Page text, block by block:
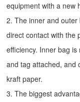
equipment with a new
2. The inner and
direct contact with the
efficiency. Inner bag
and tag attached, and
kraft paper.
3. The biggest